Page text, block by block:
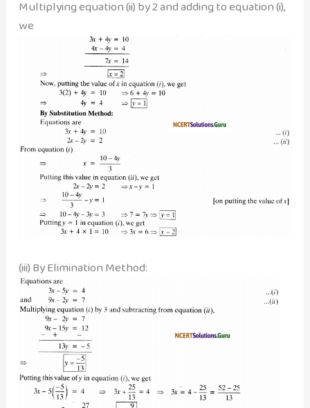
Multiplying equation (ii) by 2 and adding to equation (i),
we
(iii) By Elimination Method: